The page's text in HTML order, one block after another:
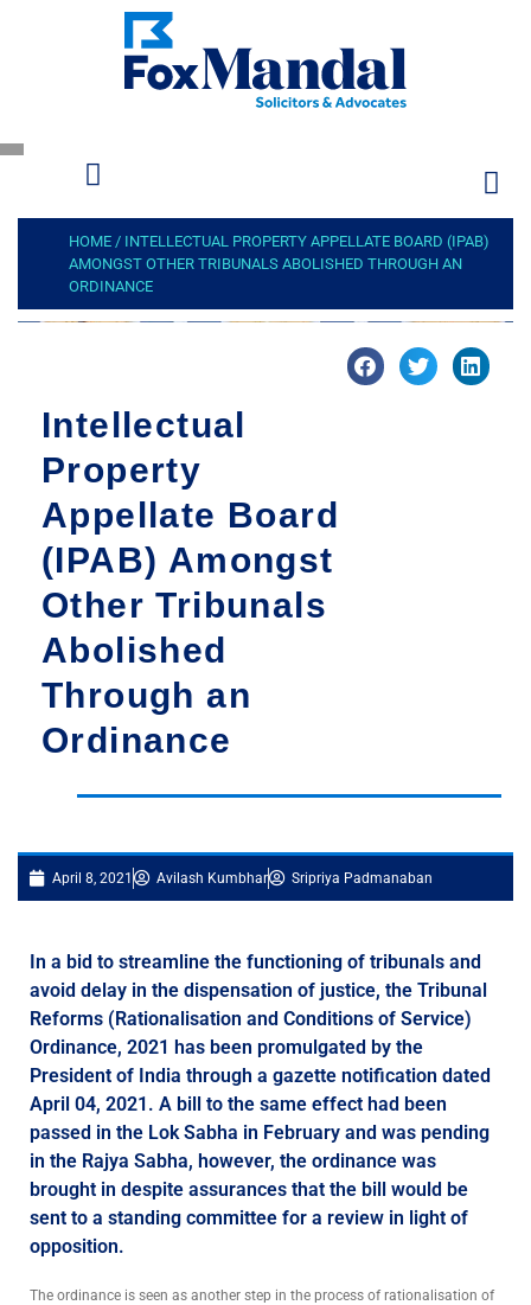
HOME / INTELLECTUAL PROPERTY APPELLATE BOARD (IPAB)
AMONGST OTHER TRIBUNALS ABOLISHED THROUGH AN
ORDINANCE
Intellectual
Property
Appellate Board
(IPAB) Amongst
Other Tribunals
Abolished
Through an
Ordinance
April 8, 2021 Avilash Kumbhar Sripriya Padmanaban
In a bid to streamline the functioning of tribunals and
avoid delay in the dispensation of justice, the Tribunal
Reforms (Rationalisation and Conditions of Service)
Ordinance, 2021 has been promulgated by the
President of India through a gazette notification dated
April 04, 2021. A bill to the same effect had been
passed in the Lok Sabha in February and was pending
in the Rajya Sabha, however, the ordinance was
brought in despite assurances that the bill would be
sent to a standing committee for a review in light of
opposition.
The ordinance is seen as another step in the process of rationalisation of